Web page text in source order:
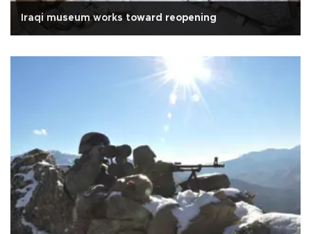
Iraqi museum works toward reopening